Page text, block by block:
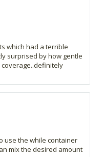
which had a terrible
surprised by how gentle
use the while container
mix the desired amount